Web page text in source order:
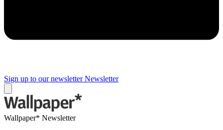
Sign up to our newsletter Newsletter
Wallpaper* Newsletter